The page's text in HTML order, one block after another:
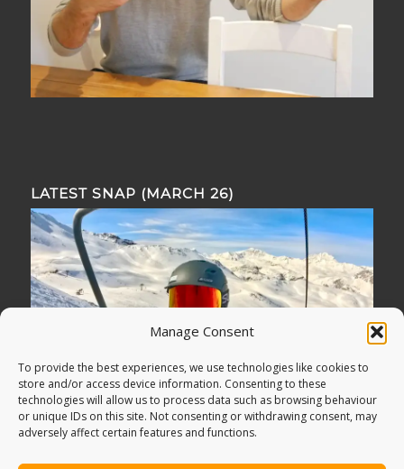
Manage Consent
To provide the best experiences, we use technologies like cookies to
store and/or access device information. Consenting to these
technologies will allow us to process data such as browsing behaviour
or unique IDs on this site. Not consenting or withdrawing consent, may
adversely affect certain features and functions.
LATEST SNAP (MARCH 26)